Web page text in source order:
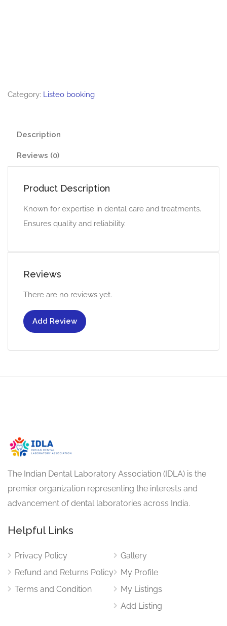
Category: Listeo booking
Description
Reviews (0)
Product Description
Known for expertise in dental care and treatments.
Ensures quality and reliability.
Reviews
There are no reviews yet.
Add Review
The Indian Dental Laboratory Association (IDLA) is the
premier organization representing the interests and
advancement of dental laboratories across India.
Helpful Links
Privacy Policy
Refund and Returns Policy
Terms and Condition
Gallery
My Profile
My Listings
Add Listing